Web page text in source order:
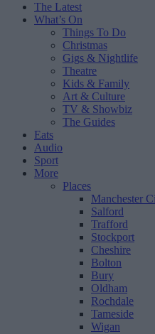
The Latest
What’s On
Things To Do
Christmas
Gigs & Nightlife
Theatre
Kids & Family
Art & Culture
TV & Showbiz
The Guides
Eats
Audio
Sport
More
Places
Manchester
Salford
Trafford
Stockport
Cheshire
Bolton
Bury
Oldham
Rochdale
Tameside
Wigan